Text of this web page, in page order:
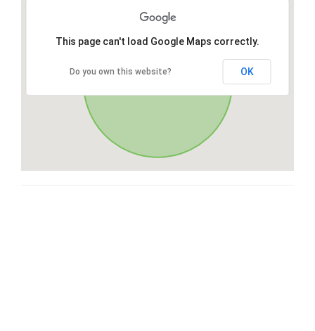
This page can't load Google Maps correctly.
Do you own this website? OK